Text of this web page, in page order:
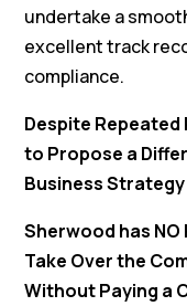
undertake a
excellent track
compliance.
Despite Repeated
to Propose a
Business Strategy
Sherwood has
Take Over the
Without Paying a